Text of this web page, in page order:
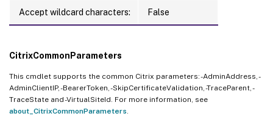
Accept wildcard characters: False
CitrixCommonParameters
This cmdlet supports the common Citrix parameters: -AdminAddress, -
AdminClientIP, -BearerToken, -SkipCertificateValidation, -TraceParent, -
TraceState and -VirtualSiteId. For more information, see
about_CitrixCommonParameters